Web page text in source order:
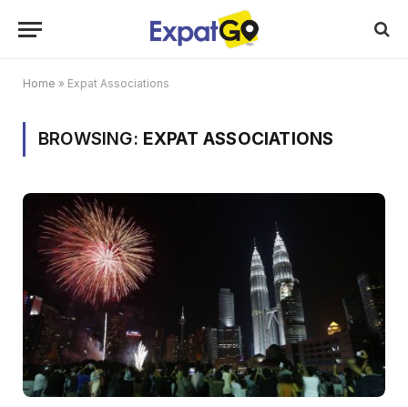
Home » Expat Associations
BROWSING: EXPAT ASSOCIATIONS